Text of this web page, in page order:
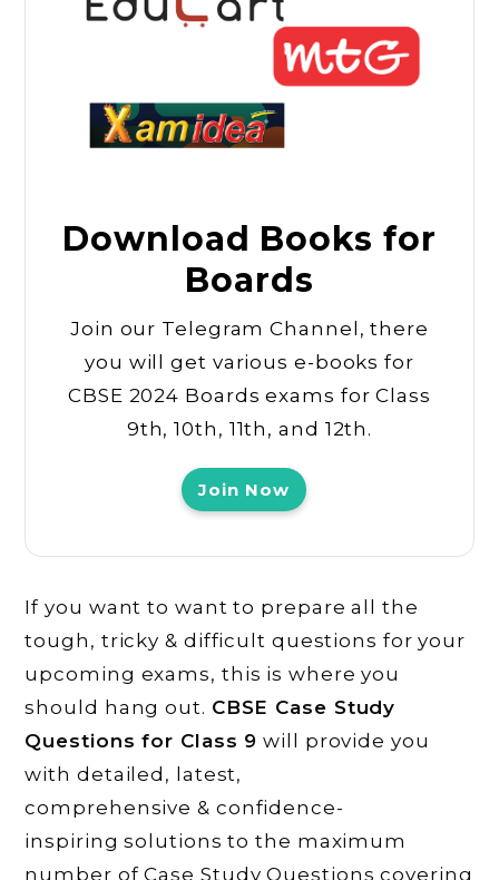
Download Books for
Boards
Join our Telegram Channel, there
you will get various e-books for
CBSE 2024 Boards exams for Class
9th, 10th, 11th, and 12th.
Join Now
If you want to want to prepare all the
tough, tricky & difficult questions for your
upcoming exams, this is where you
should hang out. CBSE Case Study
Questions for Class 9 will provide you
with detailed, latest,
comprehensive & confidence-
inspiring solutions to the maximum
number of Case Study Questions covering